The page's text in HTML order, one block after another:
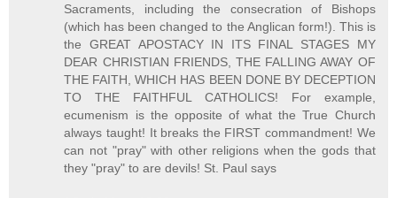
Sacraments, including the consecration of Bishops
(which has been changed to the Anglican form!). This is
the GREAT APOSTACY IN ITS FINAL STAGES MY
DEAR CHRISTIAN FRIENDS, THE FALLING AWAY OF
THE FAITH, WHICH HAS BEEN DONE BY DECEPTION
TO THE FAITHFUL CATHOLICS! For example,
ecumenism is the opposite of what the True Church
always taught! It breaks the FIRST commandment! We
can not "pray" with other religions when the gods that
they "pray" to are devils! St. Paul says